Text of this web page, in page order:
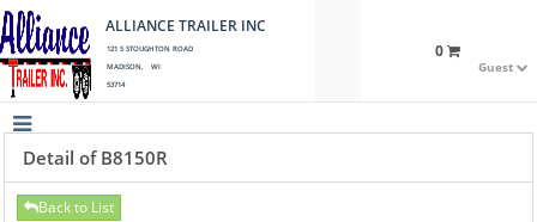
ALLIANCE TRAILER INC
121 S STOUGHTON ROAD
MADISON, WI
53714
Guest
0
Detail of B8150R
Back to List